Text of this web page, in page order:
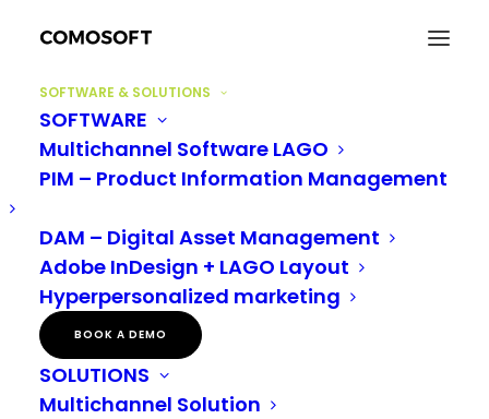
SOFTWARE & SOLUTIONS
SOFTWARE
Multichannel Software LAGO
PIM – Product Information Management
DAM – Digital Asset Management
Adobe InDesign + LAGO Layout
Hyperpersonalized marketing
BOOK A DEMO
SOLUTIONS
Multichannel Solution
MANUFACTURING